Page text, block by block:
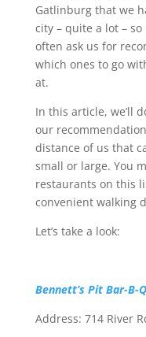
Gatlinburg that we
city – quite a lot –
often ask us for
which ones to go
at.
In this article, we’ll
our
distance of us that
small or large. You
restaurants on this
convenient walking
Let’s take a look:
Bennett’s Pit Bar-B-
Address: 714 River